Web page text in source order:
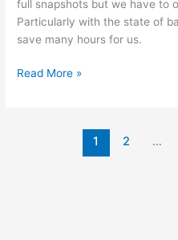
full snapshots but we have to
Particularly with the state of
save many hours for us.
tab
in
Customer
Read More »
1 2 …